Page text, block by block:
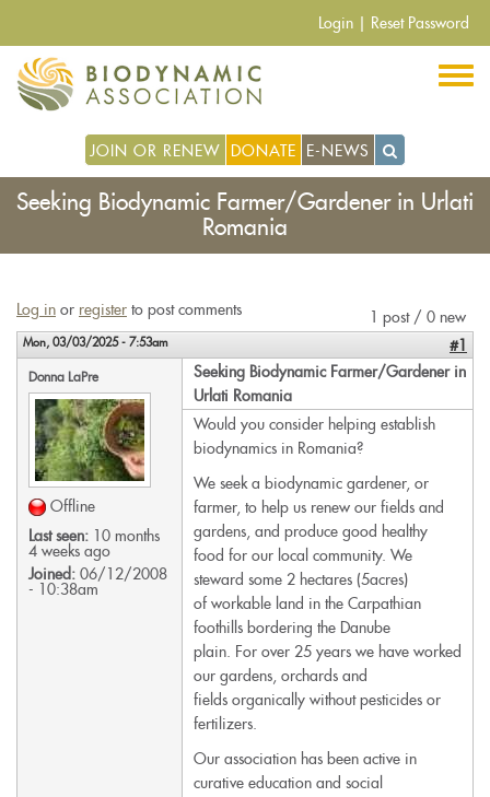
main
content
Login Reset Password
JOIN OR RENEW DONATE E-NEWS
Seeking Biodynamic Farmer/Gardener in Urlati
Romania
1 post / 0 new
Log in or register to post comments
Mon, 03/03/2025 - 7:53am #1
Donna LaPre
Offline
Last seen: 10 months
4 weeks ago
Joined: 06/12/2008
- 10:38am
Seeking Biodynamic Farmer/Gardener in
Urlati Romania
Would you consider helping establish
biodynamics in Romania?
We seek a biodynamic gardener, or
farmer, to help us renew our fields and
gardens, and produce good healthy
food for our local community. We
steward some 2 hectares (5acres)
of workable land in the Carpathian
foothills bordering the Danube
plain. For over 25 years we have worked
our gardens, orchards and
fields organically without pesticides or
fertilizers.
Our association has been active in
curative education and social